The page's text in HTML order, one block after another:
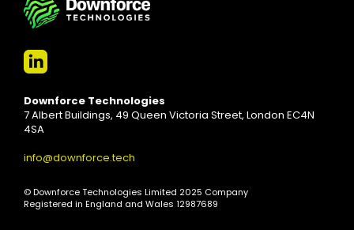
Downforce Technologies
7 Albert Buildings, 49 Queen Victoria Street, London EC4N
4SA
info@downforce.tech
© Downforce Technologies Limited 2025 Company
Registered in England and Wales 12987689